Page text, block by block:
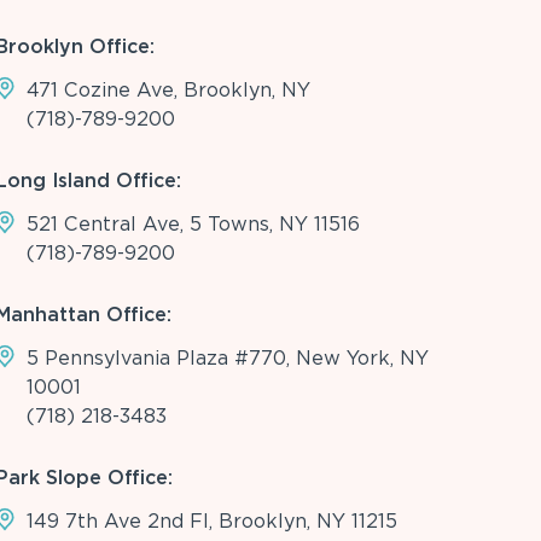
Office:
471 Cozine Ave, Brooklyn, NY
(718)-789-9200
Island Office:
521 Central Ave, 5 Towns, NY 11516
(718)-789-9200
Office:
5 Pennsylvania Plaza #770, New York, NY
10001
(718) 218-3483
Slope Office:
149 7th Ave 2nd Fl, Brooklyn, NY 11215